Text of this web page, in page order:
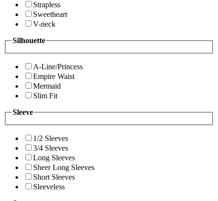
Strapless
Sweetheart
V-neck
Silhouette
A-Line/Princess
Empire Waist
Mermaid
Slim Fit
Sleeve
1/2 Sleeves
3/4 Sleeves
Long Sleeves
Sheer Long Sleeves
Short Sleeves
Sleeveless